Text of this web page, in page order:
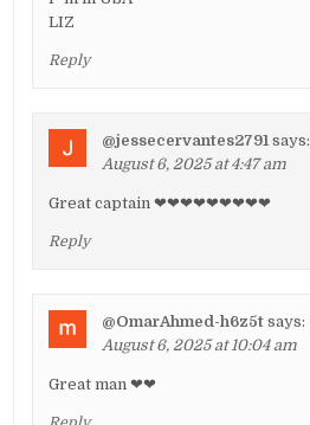
LIZ
Reply
@jessecervantes2791 says:
August 6, 2025 at 4:47 am
Great captain ❤❤❤❤❤❤❤❤❤
Reply
@OmarAhmed-h6z5t says:
August 6, 2025 at 10:04 am
Great man ❤❤